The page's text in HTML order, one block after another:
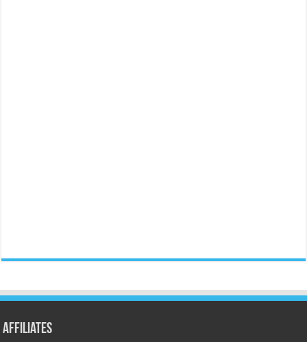
Affiliates